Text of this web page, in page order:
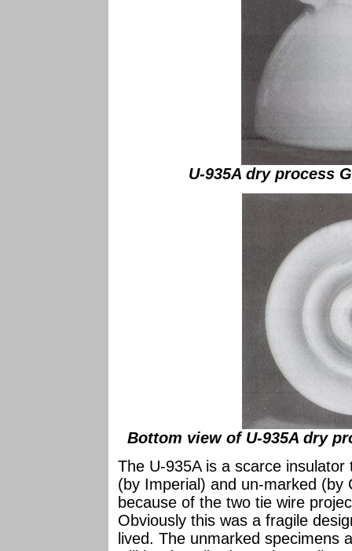
U-935A dry process
Bottom view of U-935A dry
The U-935A is a scarce
(by Imperial) and un-marked (by
because of the two tie wire
Obviously this was a fragile
lived. The unmarked specimens